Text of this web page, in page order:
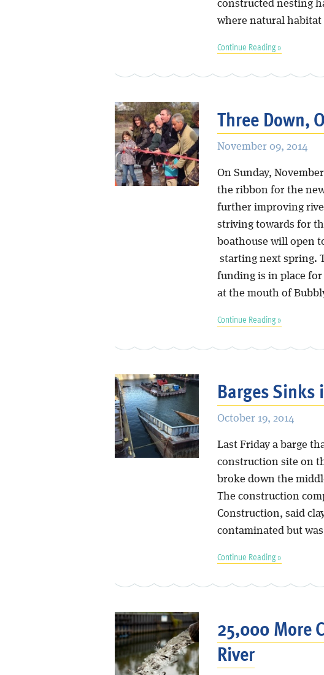
constructed nesting
where natural habitat
Continue Reading »
Three Down,
November 09, 2014
On Sunday,
the ribbon for the
further improving
striving towards for
boathouse will open
starting next spring.
funding is in place
at the mouth of
Continue Reading »
Barges
October 19, 2014
Last Friday a barge
construction site on
broke down the
The construction
Construction, said
contaminated but
Continue Reading »
25,000 More
River